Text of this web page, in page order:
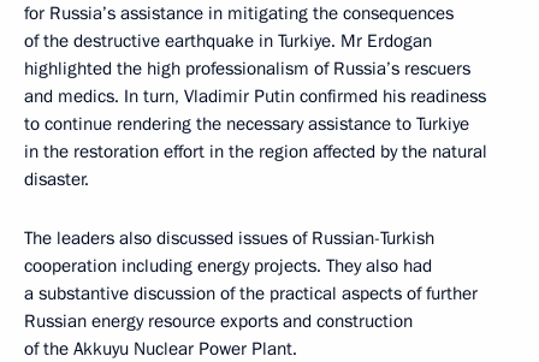
for Russia’s assistance in mitigating the consequences
of the destructive earthquake in Turkiye. Mr Erdogan
highlighted the high professionalism of Russia’s rescuers
and medics. In turn, Vladimir Putin confirmed his readiness
to continue rendering the necessary assistance to Turkiye
in the restoration effort in the region affected by the natural
disaster.
The leaders also discussed issues of Russian-Turkish
cooperation including energy projects. They also had
a substantive discussion of the practical aspects of further
Russian energy resource exports and construction
of the Akkuyu Nuclear Power Plant.